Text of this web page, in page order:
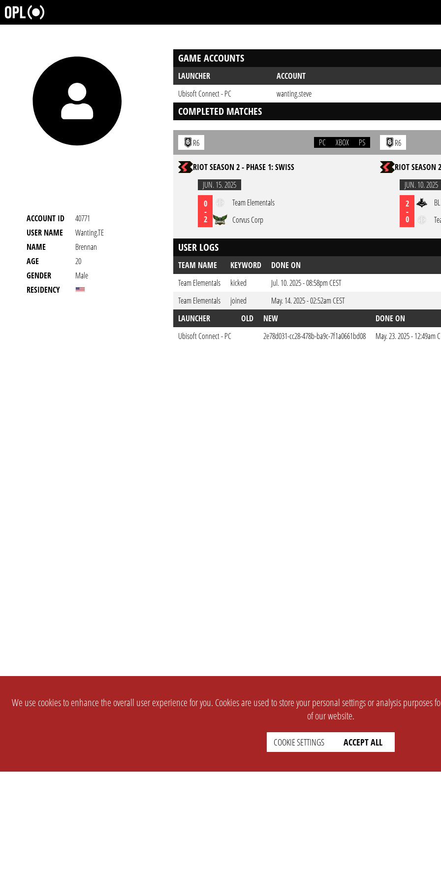
ACCOUNT ID
40771
USER NAME
Wanting.TE
NAME
Brennan
AGE
20
GENDER
Male
RESIDENCY
GAME ACCOUNTS
LAUNCHER
ACCOUNT
Ubisoft Connect - PC
wanting.steve
COMPLETED MATCHES
R6 PC XBOX PS
RIOT SEASON 2 - PHASE 1: SWISS
JUN. 15. 2025
0
-
2
Team Elementals
Corvus Corp
R6
RIOT SEASON
JUN. 10. 2025
2
-
0
USER LOGS
TEAM NAME KEYWORD
DONE ON
Team Elementals
kicked
Jul. 10. 2025 - 08:58pm CEST
Team Elementals
joined
May. 14. 2025 - 02:52am CEST
LAUNCHER
OLD NEW
DONE ON
Ubisoft Connect - PC
2e78d031-cc28-478b-ba9c-7f1a0661bd08 May. 23. 2025 - 12:49am
We use cookies to enhance the overall user experience for you. Cookies are used to store your personal settings or analysis
of our website.
COOKIE SETTINGS ACCEPT ALL